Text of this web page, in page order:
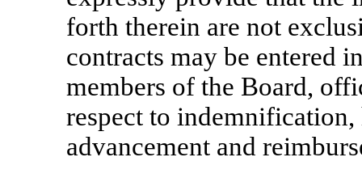
forth therein are not
contracts may be entered
members of the Board,
respect to
advancement and